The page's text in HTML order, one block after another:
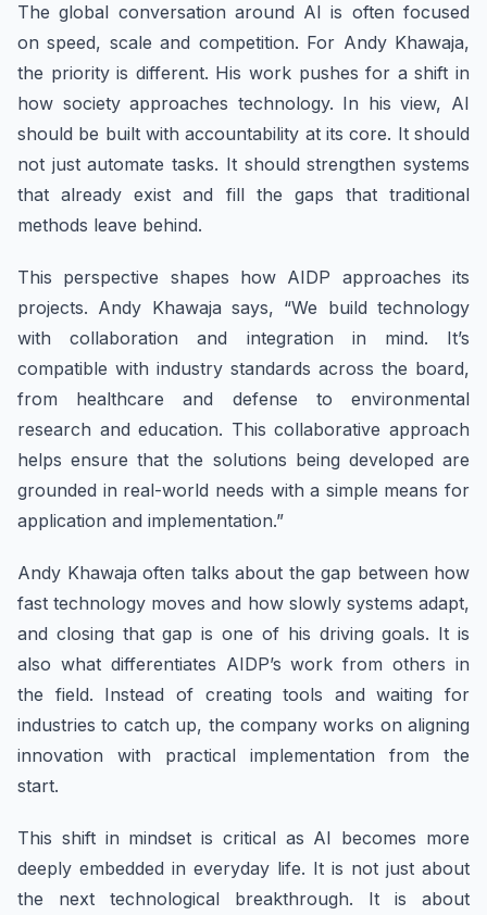
The global conversation around AI is often focused
on speed, scale and competition. For Andy Khawaja,
the priority is different. His work pushes for a shift in
how society approaches technology. In his view, AI
should be built with accountability at its core. It should
not just automate tasks. It should strengthen systems
that already exist and fill the gaps that traditional
methods leave behind.
This perspective shapes how AIDP approaches its
projects. Andy Khawaja says, “We build technology
with collaboration and integration in mind. It’s
compatible with industry standards across the board,
from healthcare and defense to environmental
research and education. This collaborative approach
helps ensure that the solutions being developed are
grounded in real-world needs with a simple means for
application and implementation.”
Andy Khawaja often talks about the gap between how
fast technology moves and how slowly systems adapt,
and closing that gap is one of his driving goals. It is
also what differentiates AIDP’s work from others in
the field. Instead of creating tools and waiting for
industries to catch up, the company works on aligning
innovation with practical implementation from the
start.
This shift in mindset is critical as AI becomes more
deeply embedded in everyday life. It is not just about
the next technological breakthrough. It is about